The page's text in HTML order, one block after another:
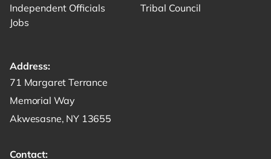
Independent Officials
Jobs
Tribal Council
Address:
Get directions to -
71 Margaret Terrance
Memorial Way
Akwesasne, NY 13655
Contact: